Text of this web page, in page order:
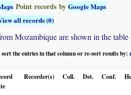
Point records by Google Maps
all records (0)
Mozambique are shown in the
the entries in that column or re-sort results by:
Recorder(s) Coll. Det. Conf.